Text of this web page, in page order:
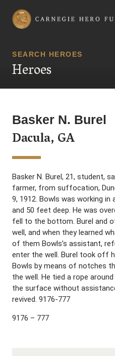
Carnegie Hero Fund
SEARCH HEROES
Heroes
Basker N. Burel
Dacula, GA
Basker N. Burel, 21, student,
farmer, from suffocation,
9, 1912. Bowls was working
and 50 feet deep. He was
fell to the bottom. Burel and
well, and when they learned
of them Bowls’s assistant,
enter the well. Burel took off
Bowls by means of notches
the well. He tied a rope
the surface without
revived. 9176-777
9176 – 777